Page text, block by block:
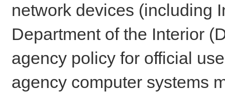
network devices (including
Department of the Interior
agency policy for official
agency computer systems